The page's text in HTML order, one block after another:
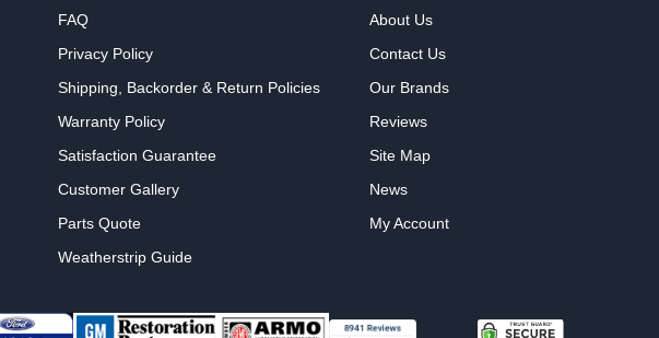
FAQ
Privacy Policy
Shipping, Backorder & Return Policies
Warranty Policy
Satisfaction Guarantee
Customer Gallery
Parts Quote
Weatherstrip Guide
About Us
Contact Us
Our Brands
Reviews
Site Map
News
My Account